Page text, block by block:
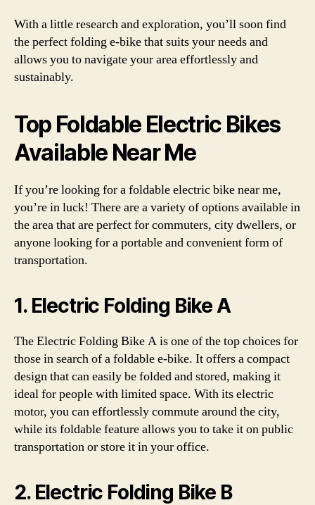
With a little research and exploration, you’ll soon find
the perfect folding e-bike that suits your needs and
allows you to navigate your area effortlessly and
sustainably.
Top Foldable Electric Bikes
Available Near Me
If you’re looking for a foldable electric bike near me,
you’re in luck! There are a variety of options available in
the area that are perfect for commuters, city dwellers, or
anyone looking for a portable and convenient form of
transportation.
1. Electric Folding Bike A
The Electric Folding Bike A is one of the top choices for
those in search of a foldable e-bike. It offers a compact
design that can easily be folded and stored, making it
ideal for people with limited space. With its electric
motor, you can effortlessly commute around the city,
while its foldable feature allows you to take it on public
transportation or store it in your office.
2. Electric Folding Bike B